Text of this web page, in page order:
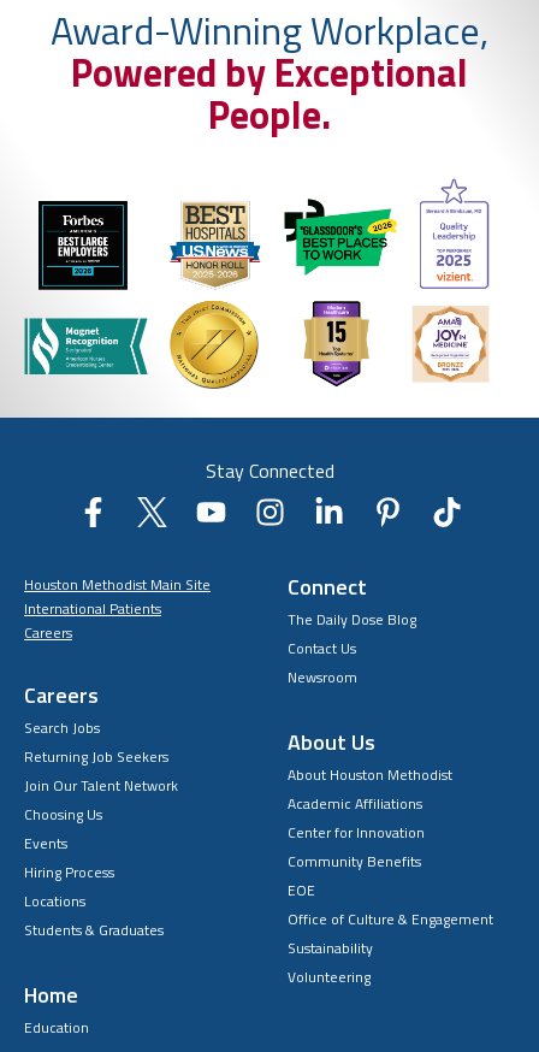
Award-Winning Workplace,
Powered by Exceptional
People.
Stay Connected
Houston Methodist Main Site
International Patients
Careers
Careers
Search Jobs
Returning Job Seekers
Join Our Talent Network
Choosing Us
Events
Hiring Process
Locations
Students & Graduates
Home
Education
Connect
The Daily Dose Blog
Contact Us
Newsroom
About Us
About Houston Methodist
Academic Affiliations
Center for Innovation
Community Benefits
EOE
Office of Culture & Engagement
Sustainability
Volunteering